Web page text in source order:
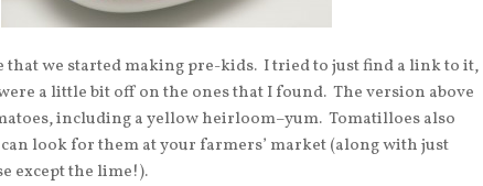
that we started making pre-kids. I tried to just find a link to it,
a little bit off on the ones that I found. The version above
including a yellow heirloom–yum. Tomatilloes also
look for them at your farmers’ market (along with just
except the lime!).